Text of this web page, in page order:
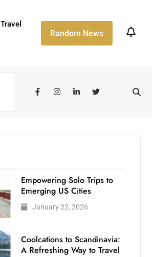
Travel
Random News
Empowering Solo Trips to
Emerging US Cities
January 22, 2026
Coolcations to Scandinavia:
A Refreshing Way to Travel